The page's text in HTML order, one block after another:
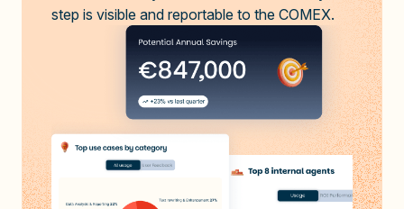
step is visible and reportable to the COMEX.